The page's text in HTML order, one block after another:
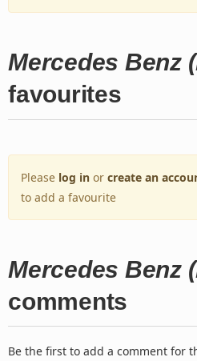
Mercedes Benz
favourites
Please log in or create an
to add a favourite
Mercedes Benz
comments
Be the first to add a comment for